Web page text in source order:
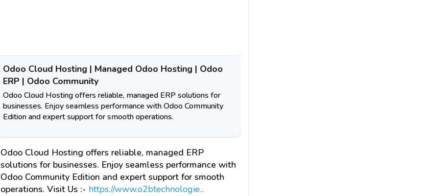
Odoo Cloud Hosting | Managed Odoo Hosting | Odoo
ERP | Odoo Community
Odoo Cloud Hosting offers reliable, managed ERP solutions for
businesses. Enjoy seamless performance with Odoo Community
Edition and expert support for smooth operations.
Odoo Cloud Hosting offers reliable, managed ERP
solutions for businesses. Enjoy seamless performance with
Odoo Community Edition and expert support for smooth
operations. Visit Us :- https://www.o2btechnologie...